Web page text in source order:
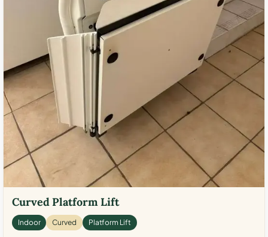
Curved Platform Lift
Indoor Curved Platform Lift